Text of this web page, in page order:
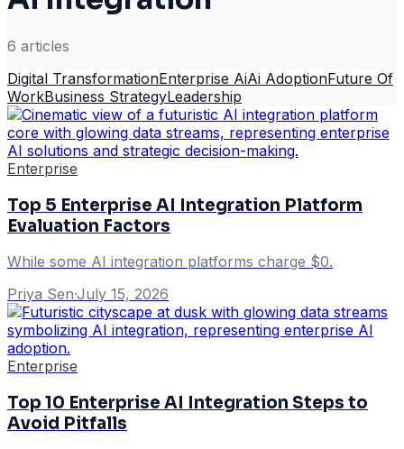
6 articles
Digital TransformationEnterprise AiAi AdoptionFuture Of
WorkBusiness StrategyLeadership
Enterprise
Top 5 Enterprise AI Integration Platform
Evaluation Factors
While some AI integration platforms charge $0.
Priya Sen·July 15, 2026
Enterprise
Top 10 Enterprise AI Integration Steps to
Avoid Pitfalls